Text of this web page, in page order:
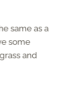
same as a
some
and